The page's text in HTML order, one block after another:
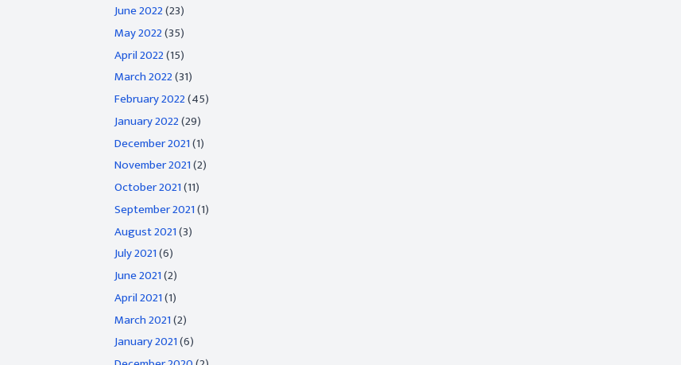
June 2022(23)
May 2022(35)
April 2022(15)
March 2022(31)
February 2022(45)
January 2022(29)
December 2021(1)
November 2021(2)
October 2021(11)
September 2021(1)
August 2021(3)
July 2021(6)
June 2021(2)
April 2021(1)
March 2021(2)
January 2021(6)